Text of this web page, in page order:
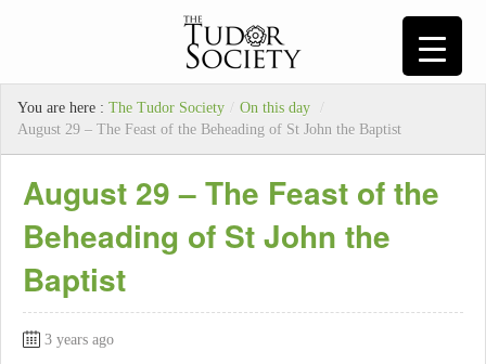
You are here : The Tudor Society / On this day
/
August 29 – The Feast of the Beheading of St John the Baptist
August 29 – The Feast of the
Beheading of St John the
Baptist
3 years ago